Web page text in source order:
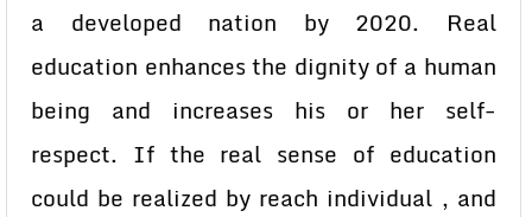
a developed nation by 2020. Real
education enhances the dignity of a human
being and increases his or her self-
respect. If the real sense of education
could be realized by reach individual , and